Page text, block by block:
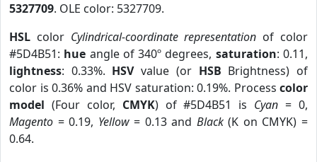
5327709. OLE color: 5327709.
HSL color Cylindrical-coordinate representation of color
#5D4B51: hue angle of 340º degrees, saturation: 0.11,
lightness: 0.33%. HSVvalue (or HSB Brightness) of
color is 0.36% and HSV saturation: 0.19%. Process color
model (Four color, CMYK) of #5D4B51 is Cyan = 0,
Magento = 0.19, Yellow= 0.13 and Black(K on CMYK) =
0.64.